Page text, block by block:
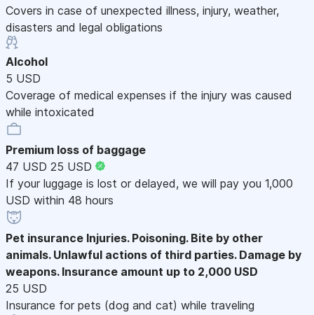
Covers in case of unexpected illness, injury, weather,
disasters and legal obligations
Alcohol
5 USD
Coverage of medical expenses if the injury was caused
while intoxicated
Premium loss of baggage
47 USD 25 USD
If your luggage is lost or delayed, we will pay you 1,000
USD within 48 hours
Pet insurance Injuries. Poisoning. Bite by other
animals. Unlawful actions of third parties. Damage by
weapons. Insurance amount up to 2,000 USD
25 USD
Insurance for pets (dog and cat) while traveling